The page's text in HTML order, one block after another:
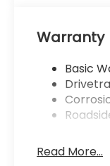
Warranty
Basic
Read More...